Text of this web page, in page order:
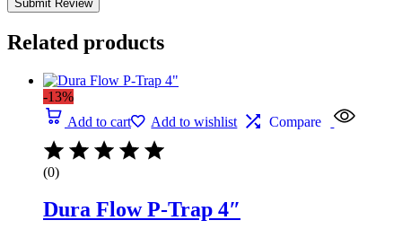
Related products
-13%
Add to cart
Add to wishlist Compare
(0)
Dura Flow P-Trap 4″